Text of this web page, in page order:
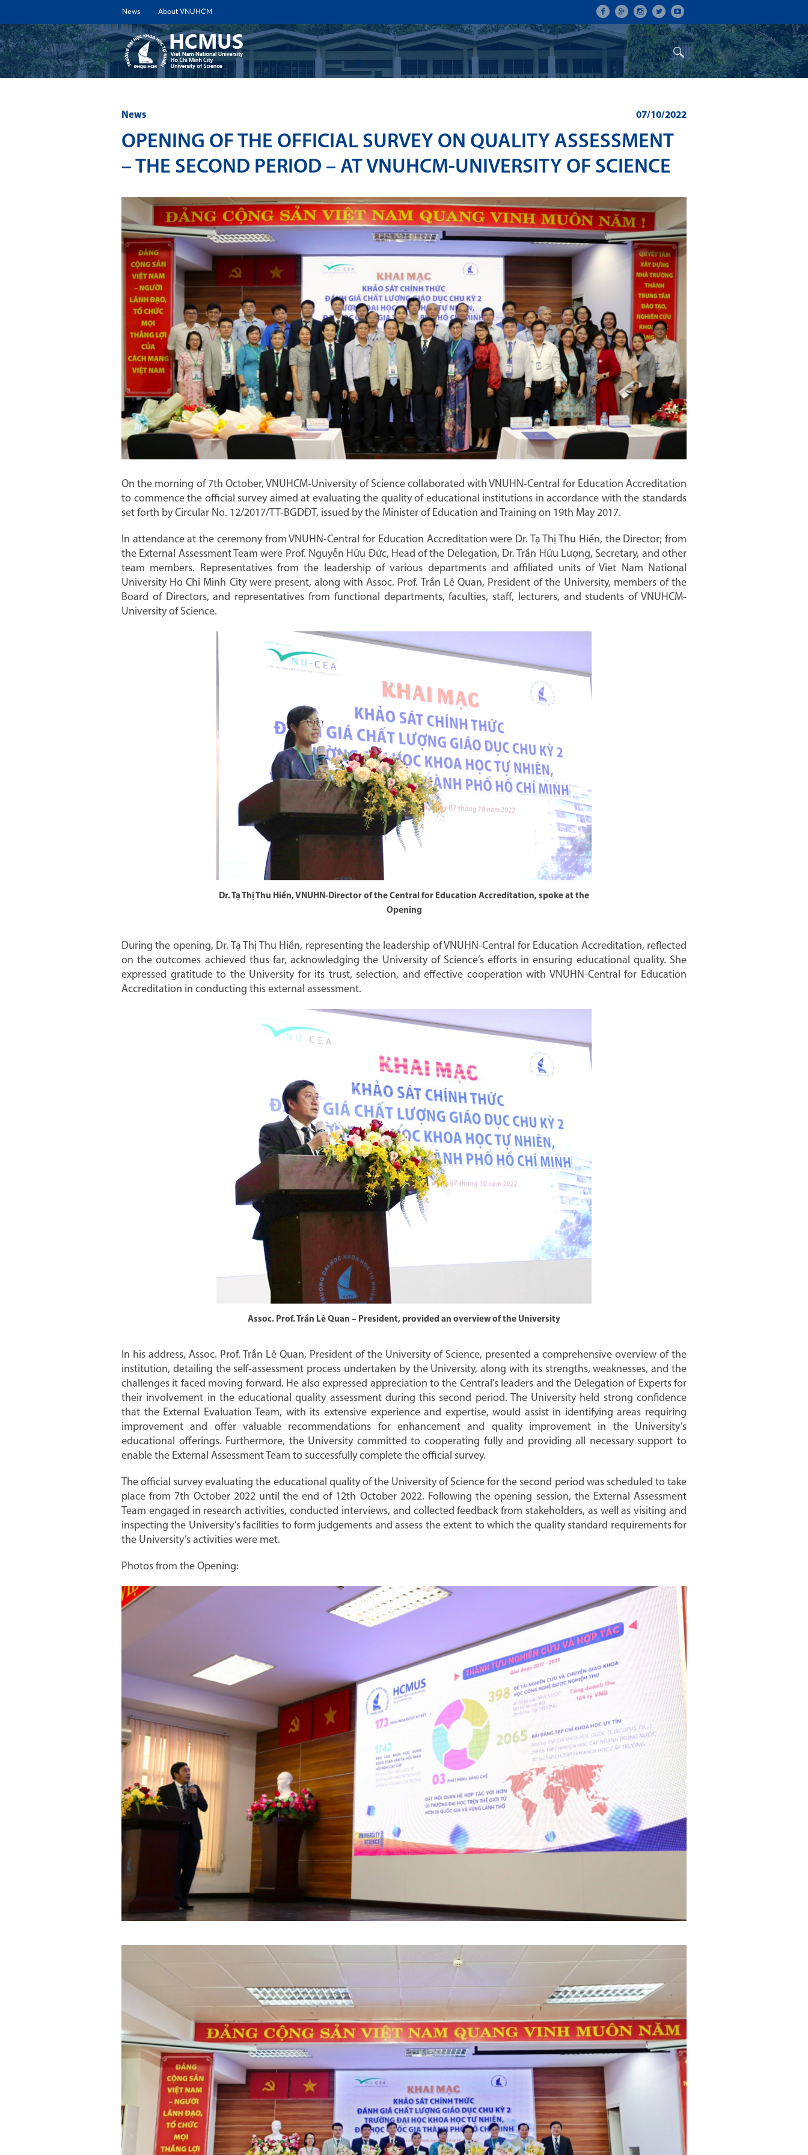
News About VNUHCM
07/10/2022
News
OPENING OF THE OFFICIAL SURVEY ON QUALITY ASSESSMENT
– THE SECOND PERIOD – AT VNUHCM-UNIVERSITY OF SCIENCE
On the morning of 7th October, VNUHCM-University of Science collaborated with VNUHN-Central for Education Accreditation
to commence the official survey aimed at evaluating the quality of educational institutions in accordance with the standards
set forth by Circular No. 12/2017/TT-BGDĐT, issued by the Minister of Education and Training on 19th May 2017.
In attendance at the ceremony from VNUHN-Central for Education Accreditation were Dr. Tạ Thị Thu Hiền, the Director; from
the External Assessment Team were Prof. Nguyễn Hữu Đức, Head of the Delegation, Dr. Trần Hữu Lượng, Secretary, and other
team members. Representatives from the leadership of various departments and affiliated units of Viet Nam National
University Ho Chi Minh City were present, along with Assoc. Prof. Trần Lê Quan, President of the University, members of the
Board of Directors, and representatives from functional departments, faculties, staff, lecturers, and students of VNUHCM-
University of Science.
Dr. Tạ Thị Thu Hiền, VNUHN-Director of the Central for Education Accreditation, spoke at the
Opening
During the opening, Dr. Tạ Thị Thu Hiền, representing the leadership of VNUHN-Central for Education Accreditation, reflected
on the outcomes achieved thus far, acknowledging the University of Science’s efforts in ensuring educational quality. She
expressed gratitude to the University for its trust, selection, and effective cooperation with VNUHN-Central for Education
Accreditation in conducting this external assessment.
Assoc. Prof. Trần Lê Quan – President, provided an overview of the University
In his address, Assoc. Prof. Trần Lê Quan, President of the University of Science, presented a comprehensive overview of the
institution, detailing the self-assessment process undertaken by the University, along with its strengths, weaknesses, and the
challenges it faced moving forward. He also expressed appreciation to the Central’s leaders and the Delegation of Experts for
their involvement in the educational quality assessment during this second period. The University held strong confidence
that the External Evaluation Team, with its extensive experience and expertise, would assist in identifying areas requiring
improvement and offer valuable recommendations for enhancement and quality improvement in the University’s
educational offerings. Furthermore, the University committed to cooperating fully and providing all necessary support to
enable the External Assessment Team to successfully complete the official survey.
The official survey evaluating the educational quality of the University of Science for the second period was scheduled to take
place from 7th October 2022 until the end of 12th October 2022. Following the opening session, the External Assessment
Team engaged in research activities, conducted interviews, and collected feedback from stakeholders, as well as visiting and
inspecting the University’s facilities to form judgements and assess the extent to which the quality standard requirements for
the University’s activities were met.
Photos from the Opening: